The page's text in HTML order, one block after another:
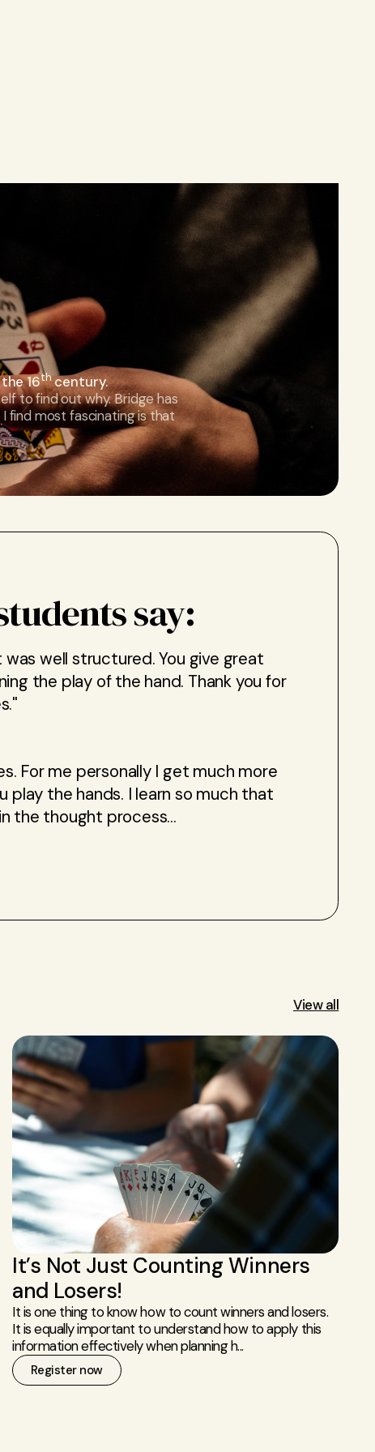
16thcentury.
to find out why. Bridge has
find most fascinating is that
say:
was well structured. You give great
the play of the hand. Thank you for
For me personally I get much more
play the hands. I learn so much that
the thought process...
View all
It’s Not Just Counting Winners
and Losers!
It is one thing to know how to count winners and losers.
It is equally important to understand how to apply this
information effectively when planning h...
Register now